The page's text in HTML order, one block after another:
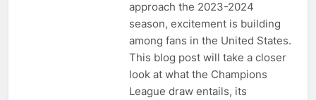
approach the 2023-2024
season, excitement is building
among fans in the United States.
This blog post will take a closer
look at what the Champions
League draw entails, its